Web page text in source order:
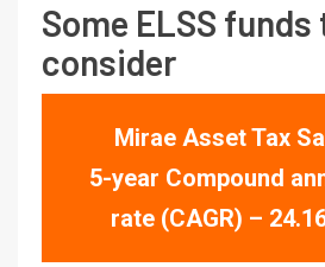
Some ELSS funds
consider
Mirae Asset Tax
5-year Compound
rate (CAGR) –